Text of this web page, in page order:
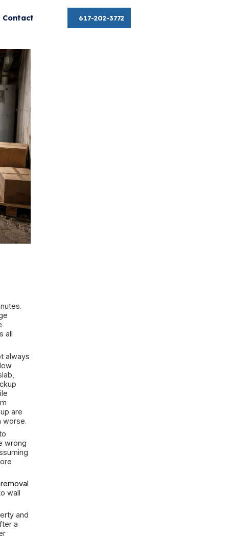
Contact
Rain? First
in the first few minutes.
building fast, storage
trying to decide
In many cases, it is all
is that the source is not always
foundation cracks, window
pressure under the slab,
or septic-related backup
equally wet at first while
intrusion, gray water from
sewage-related backup are
can make the situation worse.